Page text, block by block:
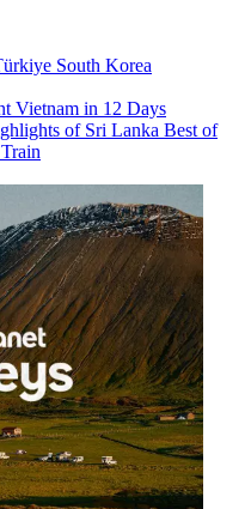
South Korea
Vietnam in 12 Days
of Sri Lanka Best of